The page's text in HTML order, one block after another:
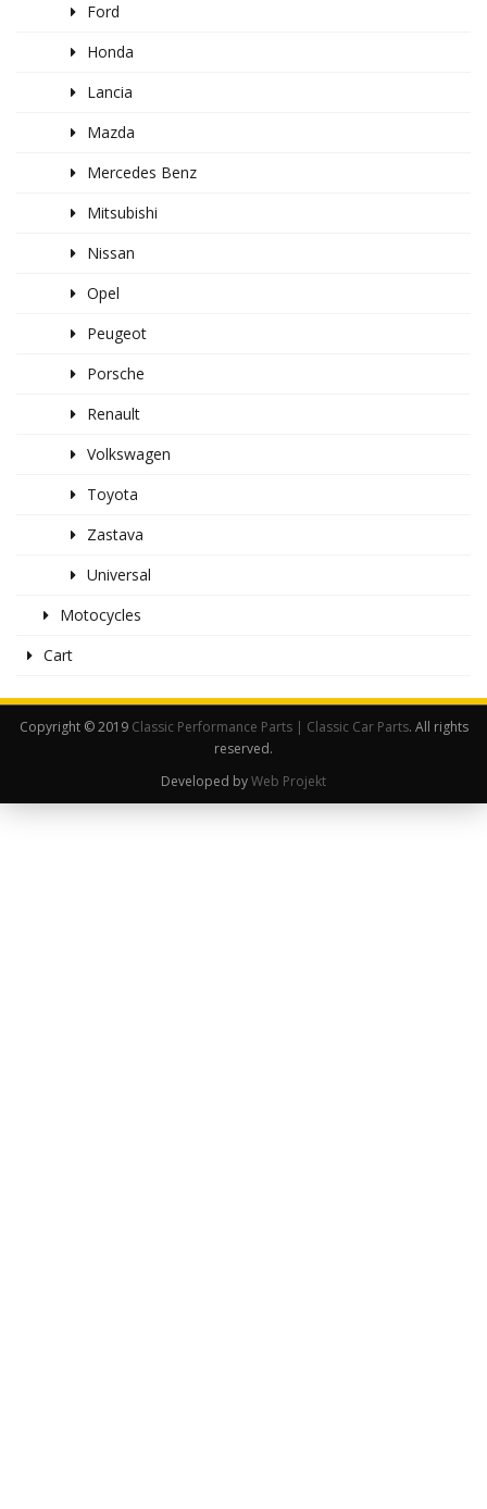
Ford
Honda
Lancia
Mazda
Mercedes Benz
Mitsubishi
Nissan
Opel
Peugeot
Porsche
Renault
Volkswagen
Toyota
Zastava
Universal
Motocycles
Cart
Copyright © 2019 Classic Performance Parts | Classic Car Parts. All rights
reserved.
Developed byWeb Projekt